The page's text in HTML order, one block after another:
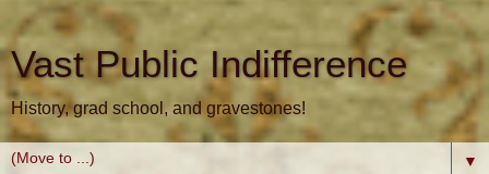
Vast Public Indifference
History, grad school, and gravestones!
▼